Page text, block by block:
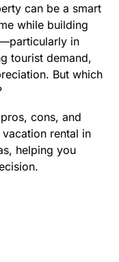
can be a smart
while building
in
tourist demand,
But which
cons, and
rental in
helping you